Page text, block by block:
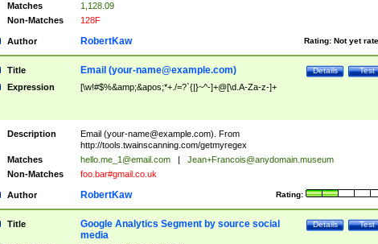
Matches
1,128.09
Non-Matches
128F
Author Rating: Not yet
RobertKaw
Title Test
Details
Email (your-name@example.com)
Expression [\w!#$%&amp;&apos;*+./=?`{|}~^-]+@[\d.A-Za-z-]+
Description Email (your-name@example.com). From
http://tools.twainscanning.com/getmyregex
Matches
hello.me_1@email.com |
Jean+Francois@anydomain.museum
Non-Matches
foo.bar#gmail.co.uk
Author Rating:
RobertKaw
Title Test
Details
Google Analytics Segment by source social
media